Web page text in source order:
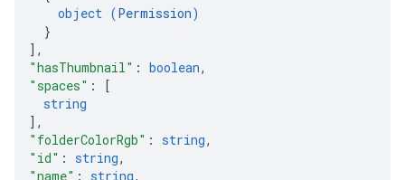
object (Permission)
}
] ,
"hasThumbnail" : boolean,
"spaces" :
[
string
] ,
"folderColorRgb" : string,
"id" : string,
"name" : string,